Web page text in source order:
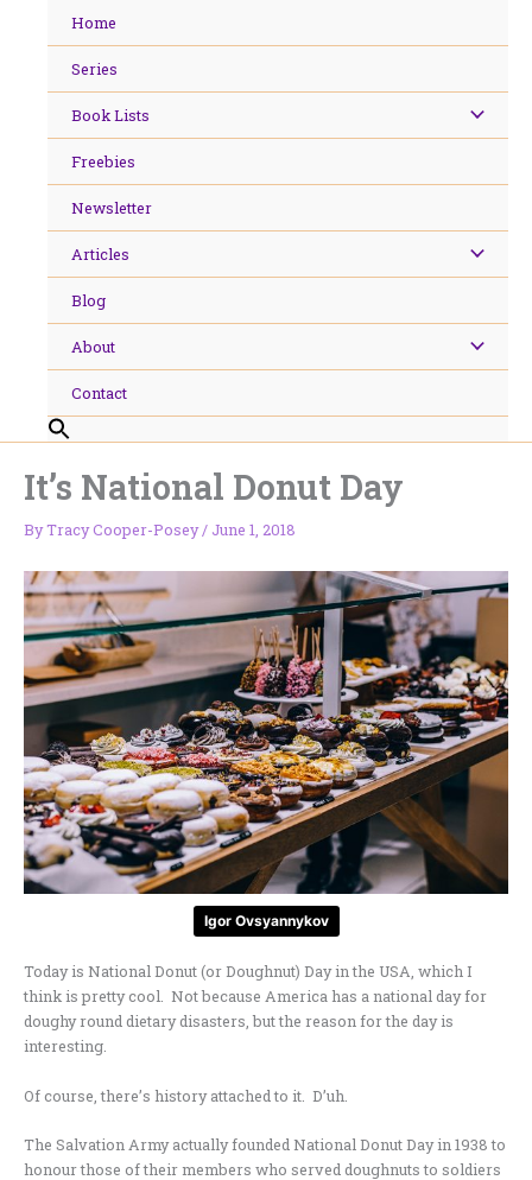
Home
Series
Book Lists
Freebies
Newsletter
Articles
Blog
About
Contact
It’s National Donut Day
ByTracy Cooper-Posey/ June 1, 2018
Igor Ovsyannykov
Today is National Donut (or Doughnut) Day in the USA, which I
think is pretty cool. Not because America has a national day for
doughy round dietary disasters, but the reason for the day is
interesting.
Of course, there’s history attached to it. D’uh.
The Salvation Army actually founded National Donut Day in 1938 to
honour those of their members who served doughnuts to soldiers